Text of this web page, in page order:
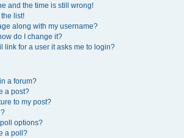
and the time is still wrong!
list!
along with my username?
do I change it?
link for a user it asks me to login?
a forum?
a post?
to my post?
options?
a poll?